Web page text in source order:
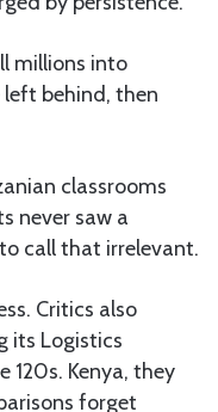
millions into
left behind, then
classrooms
never saw a
call that irrelevant.
Critics also
its Logistics
120s. Kenya, they
forget